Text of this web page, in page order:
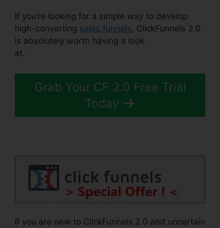
If you’re looking for a simple way to develop
high-converting sales funnels, ClickFunnels 2.0
is absolutely worth having a look
at.
Grab Your CF 2.0 Free Trial
Today
If you are new to ClickFunnels 2.0 and uncertain